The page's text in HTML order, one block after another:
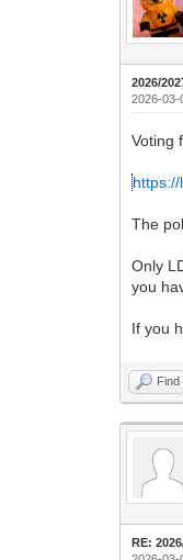
2026/
2026-03-
Voting
The
Only
you
If you
Find
RE: